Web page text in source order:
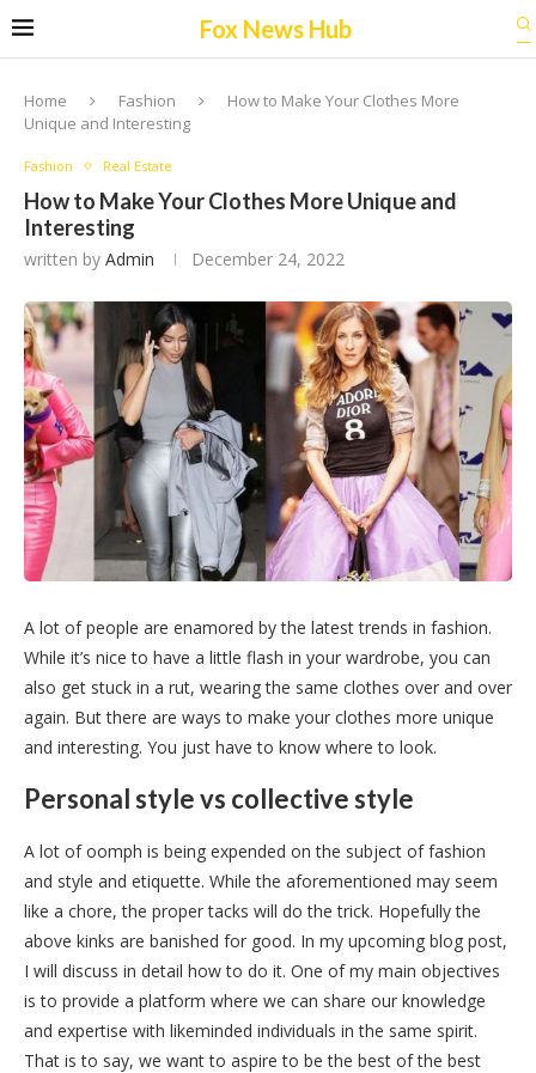
Fox News Hub
Home Fashion
How to Make Your Clothes More
Unique and Interesting
Fashion Real Estate
How to Make Your Clothes More Unique and
Interesting
written by Admin December 24, 2022
A lot of people are enamored by the latest trends in fashion.
While it’s nice to have a little flash in your wardrobe, you can
also get stuck in a rut, wearing the same clothes over and over
again. But there are ways to make your clothes more unique
and interesting. You just have to know where to look.
Personal style vs collective style
A lot of oomph is being expended on the subject of fashion
and style and etiquette. While the aforementioned may seem
like a chore, the proper tacks will do the trick. Hopefully the
above kinks are banished for good. In my upcoming blog post,
I will discuss in detail how to do it. One of my main objectives
is to provide a platform where we can share our knowledge
and expertise with likeminded individuals in the same spirit.
That is to say, we want to aspire to be the best of the best